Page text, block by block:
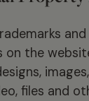
the
files and